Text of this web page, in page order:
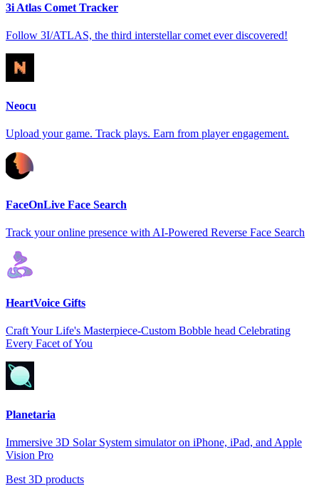
3i Atlas Comet Tracker
Follow 3I/ATLAS, the third interstellar comet ever discovered!
Neocu
Upload your game. Track plays. Earn from player engagement.
FaceOnLive Face Search
Track your online presence with AI-Powered Reverse Face Search
HeartVoice Gifts
Craft Your Life's Masterpiece-Custom Bobble head Celebrating
Every Facet of You
Planetaria
Immersive 3D Solar System simulator on iPhone, iPad, and Apple
Vision Pro
Best 3D products